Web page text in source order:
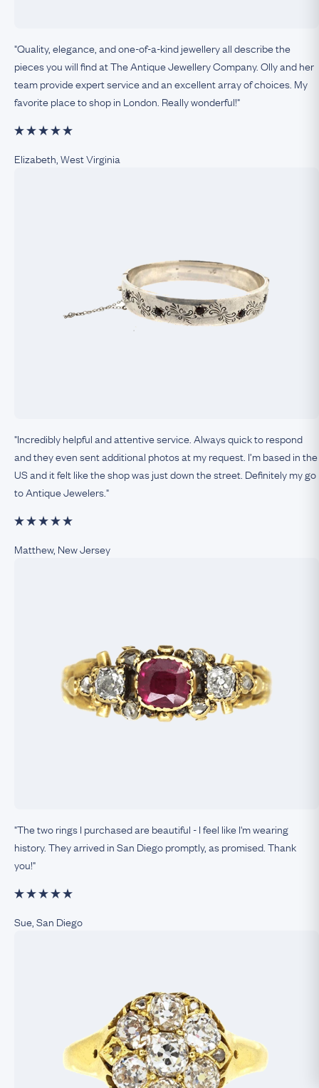
"Quality, elegance, and one-of-a-kind jewellery all describe the
pieces you will find at The Antique Jewellery Company. Olly and her
team provide expert service and an excellent array of choices. My
favorite place to shop in London. Really wonderful!"
Elizabeth, West Virginia
"Incredibly helpful and attentive service. Always quick to respond
and they even sent additional photos at my request. I’m based in the
US and it felt like the shop was just down the street. Definitely my go
to Antique Jewelers."
Matthew, New Jersey
"The two rings I purchased are beautiful - I feel like I'm wearing
history. They arrived in San Diego promptly, as promised. Thank
you!"
Sue, San Diego